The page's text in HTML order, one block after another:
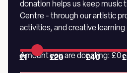
donation helps us keep music
Centre - through our artistic
activities, and creative learning
£1 £20 £40
Amount you are donating: £0